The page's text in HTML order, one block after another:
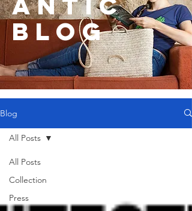
BLOG
Blog
All Posts
Collection
Press
All Posts